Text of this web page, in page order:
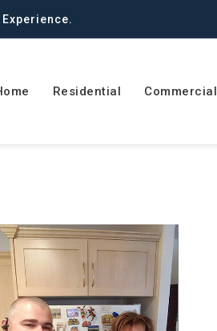
Residential Commercial